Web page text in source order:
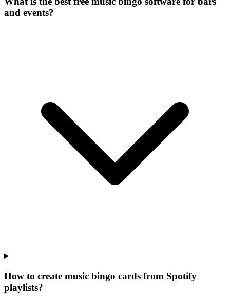
and events?
How to create music bingo cards from Spotify
playlists?